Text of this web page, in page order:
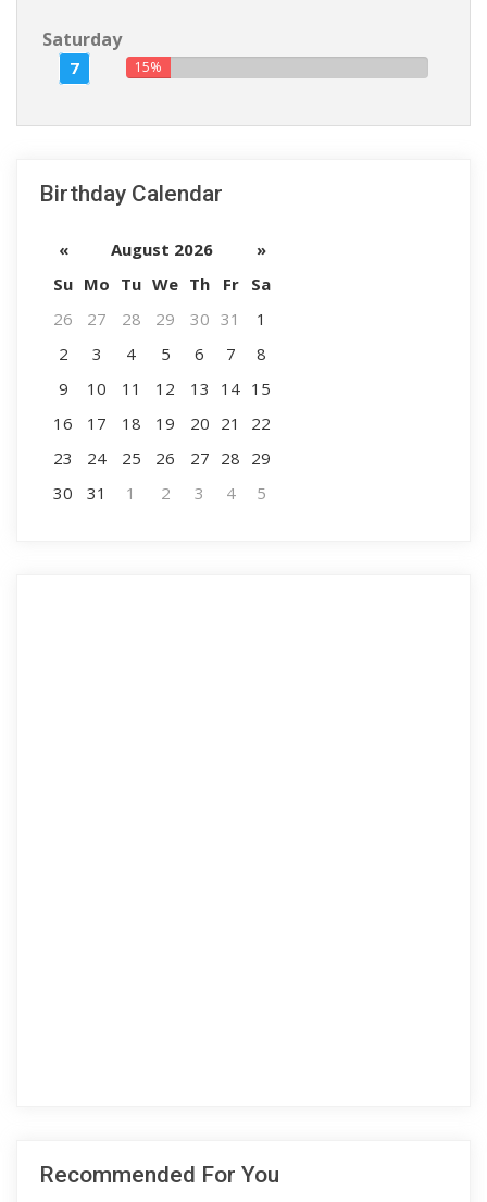
Saturday
7 15%
Birthday Calendar
« August 2026
»
Su Mo Tu We Th Fr
Sa
26
27 28 29 30 31
1
2
3 4 5 6 7
8
9
10 11 12 13 14 15
16
17 18 19 20 21
22
23
24 25 26 27 28 29
30
31 1 2 3 4 5
Recommended For You